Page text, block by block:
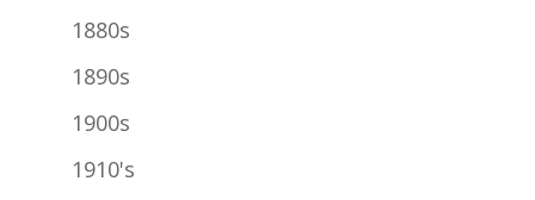
1880s
1890s
1900s
1910's